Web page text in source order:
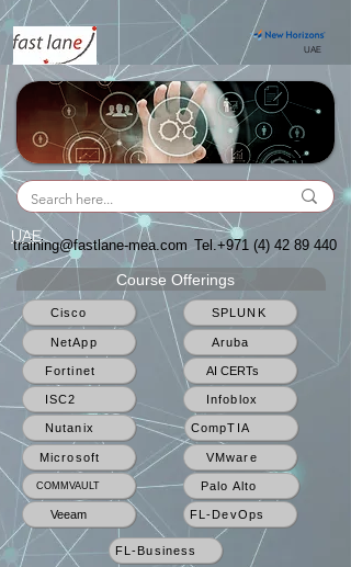
UAE
UAE
training@fastlane-mea.com Tel.+971 (4) 42 89 440
Course Offerings
Cisco
NetApp
Fortinet
ISC2
Nutanix
Microsoft
COMMVAULT
Veeam
SPLUNK
Aruba
AI CERTs
Infoblox
CompTIA
VMware
Palo Alto
FL-DevOps
FL-Business